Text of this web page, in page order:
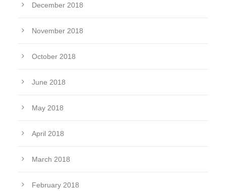
December 2018
November 2018
October 2018
June 2018
May 2018
April 2018
March 2018
February 2018